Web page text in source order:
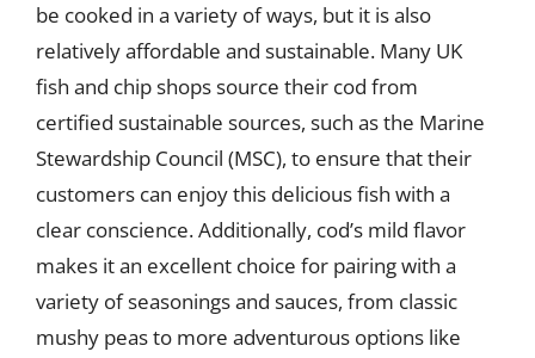
be cooked in a variety of ways, but it is also
relatively affordable and sustainable. Many UK
fish and chip shops source their cod from
certified sustainable sources, such as the Marine
Stewardship Council (MSC), to ensure that their
customers can enjoy this delicious fish with a
clear conscience. Additionally, cod’s mild flavor
makes it an excellent choice for pairing with a
variety of seasonings and sauces, from classic
mushy peas to more adventurous options like